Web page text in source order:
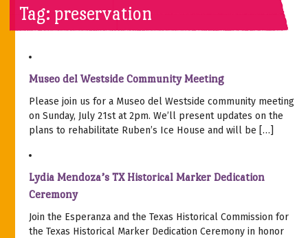
Tag: preservation
Museo del Westside Community Meeting
Please join us for a Museo del Westside community meeting
on Sunday, July 21st at 2pm. We’ll present updates on the
plans to rehabilitate Ruben’s Ice House and will be […]
Lydia Mendoza’s TX Historical Marker Dedication
Ceremony
Join the Esperanza and the Texas Historical Commission for
the Texas Historical Marker Dedication Ceremony in honor